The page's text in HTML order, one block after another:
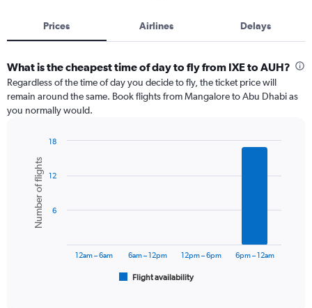
Prices Airlines Delays
What is the cheapest time of day to fly from IXE to AUH?
Regardless of the time of day you decide to fly, the ticket price will
remain around the same. Book flights from Mangalore to Abu Dhabi as
you normally would.
chart
with
bars.
The
Chart
graphic.
Number of flights
Flight availability
12am – 6am 6am – 12pm 12pm – 6pm 6pm – 12am
6
12
18